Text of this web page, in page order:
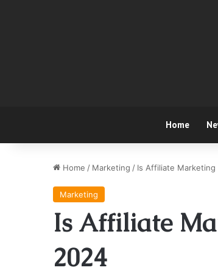
Home
Home / Marketing / Is Affiliate
Marketing
Is Affiliate
2024